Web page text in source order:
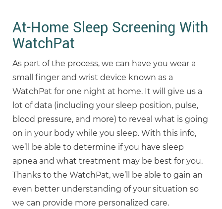
At-Home Sleep Screening With
WatchPat
As part of the process, we can have you wear a
small finger and wrist device known as a
WatchPat for one night at home. It will give us a
lot of data (including your sleep position, pulse,
blood pressure, and more) to reveal what is going
on in your body while you sleep. With this info,
we’ll be able to determine if you have sleep
apnea and what treatment may be best for you.
Thanks to the WatchPat, we’ll be able to gain an
even better understanding of your situation so
we can provide more personalized care.